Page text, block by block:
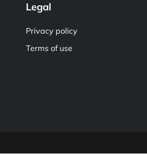
Legal
Privacy policy
Terms of use